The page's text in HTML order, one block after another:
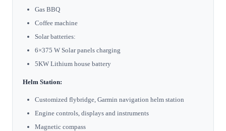
Gas BBQ
Coffee machine
Solar batteries:
6×375 W Solar panels charging
5KW Lithium house battery
Helm Station:
Customized flybridge, Garmin navigation helm station
Engine controls, displays and instruments
Magnetic compass